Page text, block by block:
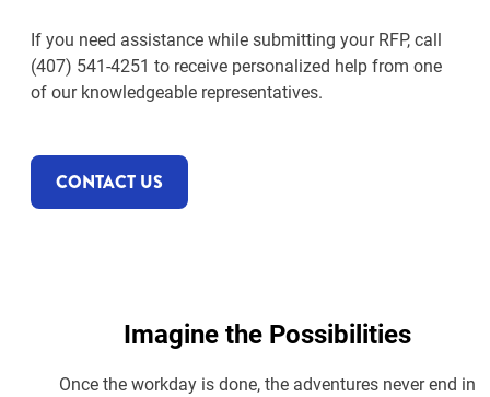
If you need assistance while submitting your RFP, call
(407) 541-4251 to receive personalized help from one
of our knowledgeable representatives.
CONTACT US
Imagine the Possibilities
Once the workday is done, the adventures never end in